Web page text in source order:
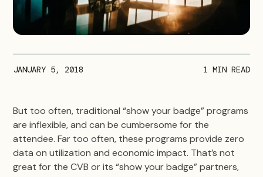
JANUARY 5, 2018 1 MIN READ
But too often, traditional “show your badge” programs
are inflexible, and can be cumbersome for the
attendee. Far too often, these programs provide zero
data on utilization and economic impact. That’s not
great for the CVB or its “show your badge” partners,